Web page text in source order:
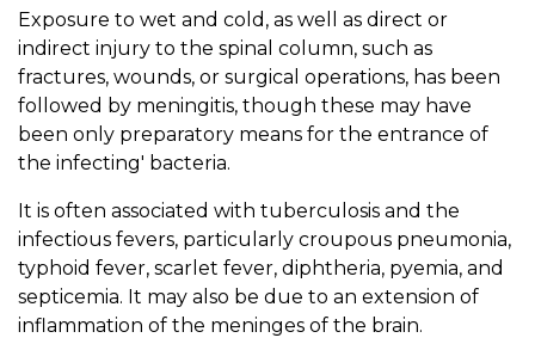
Exposure to wet and cold, as well as direct or
indirect injury to the spinal column, such as
fractures, wounds, or surgical operations, has been
followed by meningitis, though these may have
been only preparatory means for the entrance of
the infecting' bacteria.
It is often associated with tuberculosis and the
infectious fevers, particularly croupous pneumonia,
typhoid fever, scarlet fever, diphtheria, pyemia, and
septicemia. It may also be due to an extension of
inflammation of the meninges of the brain.